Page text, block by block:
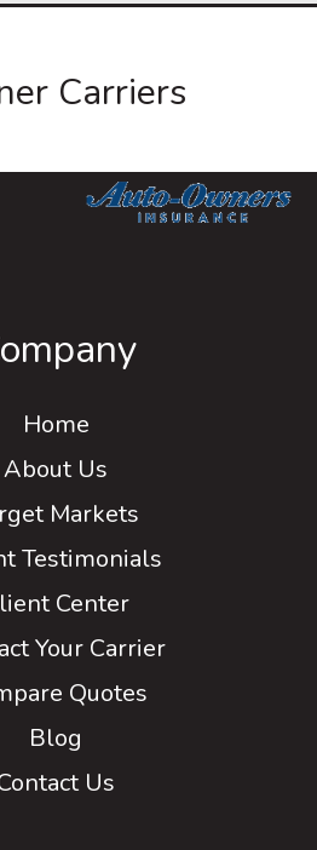
Carriers
Home
About Us
Markets
Testimonials
Center
Your Carrier
Quotes
Blog
Us